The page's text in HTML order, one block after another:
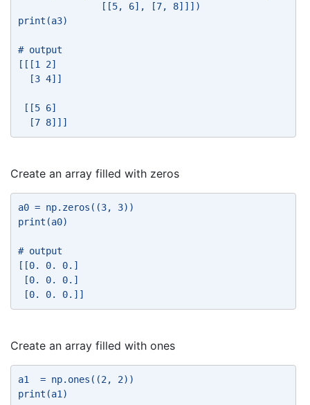
[[5, 6], [7, 8]]])
print(a3)
# output
[[[1 2]
[3 4]]
[[5 6]
[7 8]]]
Create an array filled with zeros
a0 = np.zeros((3, 3))
print(a0)
# output
[[0. 0. 0.]
[0. 0. 0.]
[0. 0. 0.]]
Create an array filled with ones
a1  = np.ones((2, 2))
print(a1)